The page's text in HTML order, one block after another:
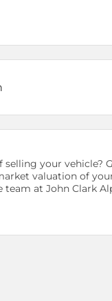
selling your vehicle?
valuation of
team at John Clark